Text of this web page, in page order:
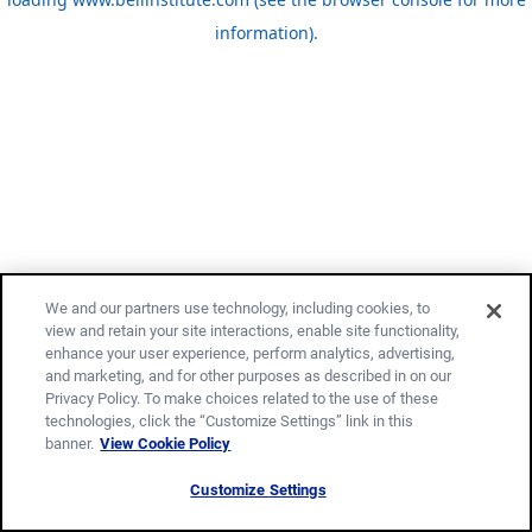
information).
We and our partners use technology, including cookies, to
view and retain your site interactions, enable site functionality,
enhance your user experience, perform analytics, advertising,
and marketing, and for other purposes as described in on our
Privacy Policy. To make choices related to the use of these
technologies, click the “Customize Settings” link in this
banner. View Cookie Policy
Customize Settings